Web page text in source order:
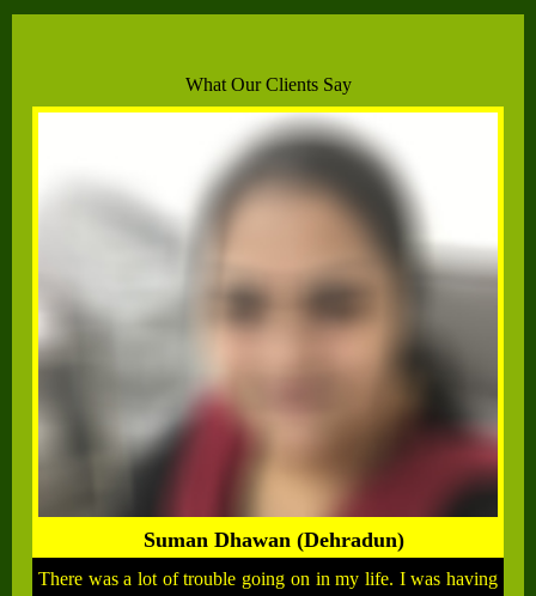
What Our Clients Say
Suman Dhawan (Dehradun)
There was a lot of trouble going on in my life. I was having